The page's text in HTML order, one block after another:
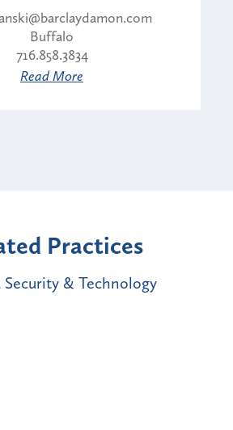
Buffalo
716.858.3834
Read More
Practices
Security & Technology